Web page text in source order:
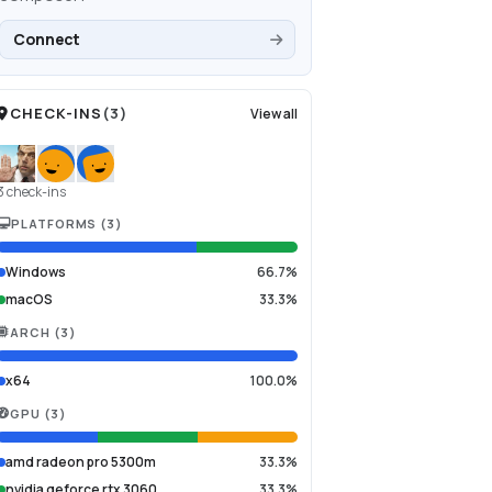
Connect
CHECK-INS (3) View all
check-ins
PLATFORMS (3 )
Windows
66.7%
macOS
33.3%
ARCH (3 )
x64 100.0%
GPU (3 )
amd radeon pro 5300m
33.3%